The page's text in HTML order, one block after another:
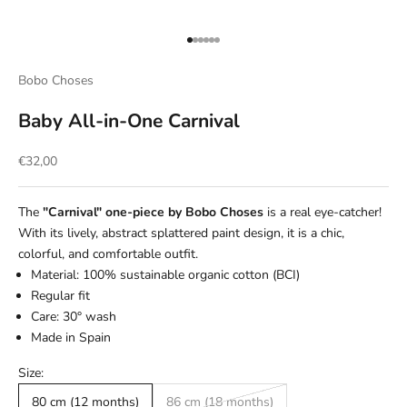
Go to item 1
Go to item 2
Go to item 3
Go to item 4
Go to item 5
Go to item 6
Bobo Choses
Baby All-in-One Carnival
Sale price
€32,00
The "Carnival" one-piece by Bobo Choses is a real eye-catcher!
With its lively, abstract splattered paint design, it is a chic,
colorful, and comfortable outfit.
Material: 100% sustainable organic cotton (BCI)
Regular fit
Care: 30° wash
Made in Spain
Size:
80 cm (12 months)
86 cm (18 months)